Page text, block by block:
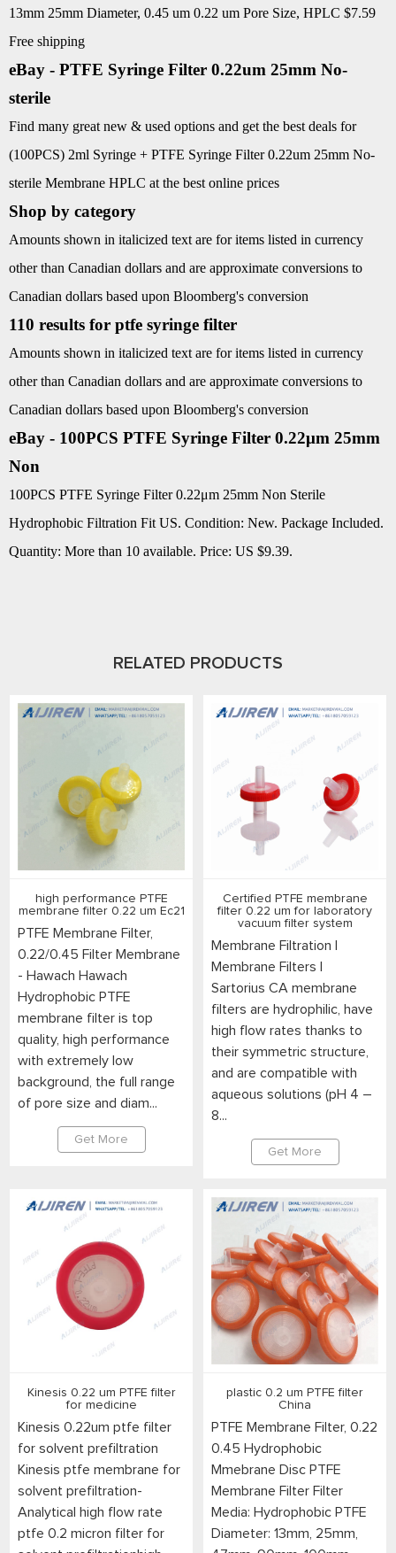
13mm 25mm Diameter, 0.45 um 0.22 um Pore Size, HPLC $7.59
Free shipping
eBay - PTFE Syringe Filter 0.22um 25mm No-
sterile
Find many great new & used options and get the best deals for
(100PCS) 2ml Syringe + PTFE Syringe Filter 0.22um 25mm No-
sterile Membrane HPLC at the best online prices
Shop by category
Amounts shown in italicized text are for items listed in currency
other than Canadian dollars and are approximate conversions to
Canadian dollars based upon Bloomberg's conversion
110 results for ptfe syringe filter
Amounts shown in italicized text are for items listed in currency
other than Canadian dollars and are approximate conversions to
Canadian dollars based upon Bloomberg's conversion
eBay - 100PCS PTFE Syringe Filter 0.22μm 25mm
Non
100PCS PTFE Syringe Filter 0.22μm 25mm Non Sterile
Hydrophobic Filtration Fit US. Condition: New. Package Included.
Quantity: More than 10 available. Price: US $9.39.
RELATED PRODUCTS
high performance PTFE
membrane filter 0.22 um Ec21
PTFE Membrane Filter,
0.22/0.45 Filter Membrane
- Hawach Hawach
Hydrophobic PTFE
membrane filter is top
quality, high performance
with extremely low
background, the full range
of pore size and diam...
Get More
Certified PTFE membrane
filter 0.22 um for laboratory
vacuum filter system
Membrane Filtration |
Membrane Filters |
Sartorius CA membrane
filters are hydrophilic, have
high flow rates thanks to
their symmetric structure,
and are compatible with
aqueous solutions (pH 4 –
8...
Get More
Kinesis 0.22 um PTFE filter
for medicine
Kinesis 0.22um ptfe filter
for solvent prefiltration
Kinesis ptfe membrane for
solvent prefiltration-
Analytical high flow rate
ptfe 0.2 micron filter for
plastic 0.2 um PTFE filter
China
PTFE Membrane Filter, 0.22
0.45 Hydrophobic
Mmebrane Disc PTFE
Membrane Filter Filter
Media: Hydrophobic PTFE
Diameter: 13mm, 25mm,